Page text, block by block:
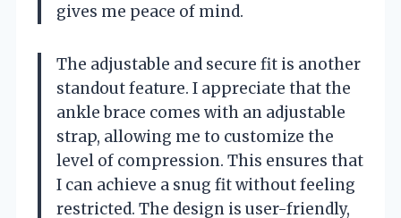
gives me peace of mind.
The adjustable and secure fit is another
standout feature. I appreciate that the
ankle brace comes with an adjustable
strap, allowing me to customize the
level of compression. This ensures that
I can achieve a snug fit without feeling
restricted. The design is user-friendly,